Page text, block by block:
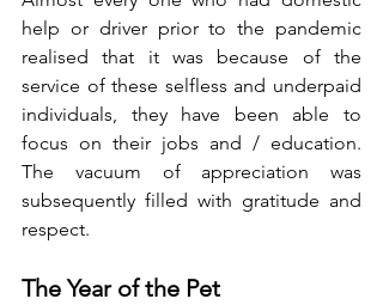
help or driver prior to the pandemic
realised that it was because of the
service of these selfless and underpaid
individuals, they have been able to
focus on their jobs and / education.
The vacuum of appreciation was
subsequently filled with gratitude and
respect.
The Year of the Pet